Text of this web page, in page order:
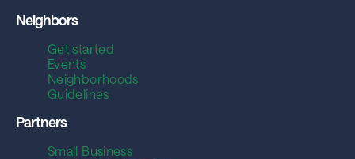
Neighbors
Get started
Events
Neighborhoods
Guidelines
Partners
Small Business